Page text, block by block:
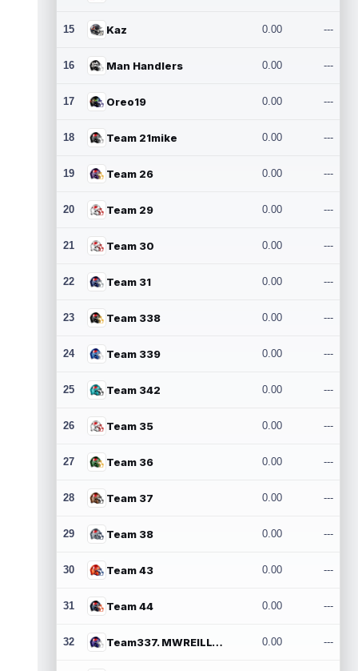
15 Kaz 0.00 ---
16 Man Handlers 0.00 ---
17 Oreo19 0.00 ---
18 Team 21mike 0.00 ---
19 Team 26 0.00 ---
20 Team 29 0.00 ---
21 Team 30 0.00 ---
22 Team 31 0.00 ---
23 Team 338 0.00 ---
24 Team 339 0.00 ---
25 Team 342 0.00 ---
26 Team 35 0.00 ---
27 Team 36 0.00 ---
28 Team 37 0.00 ---
29 Team 38 0.00 ---
30 Team 43 0.00 ---
31 Team 44 0.00 ---
32 Team337. MWREILLY1@GMAIL.COM 0.00 ---